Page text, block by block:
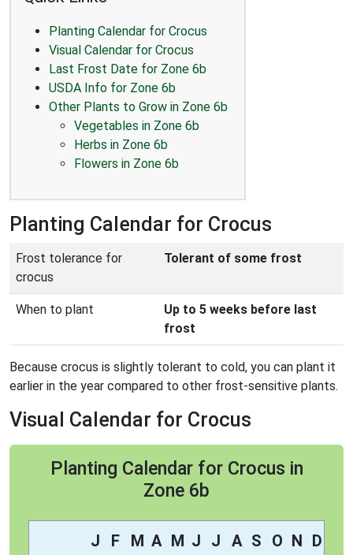
Planting Calendar for Crocus
Visual Calendar for Crocus
Last Frost Date for Zone 6b
USDA Info for Zone 6b
Other Plants to Grow in Zone 6b
Vegetables in Zone 6b
Herbs in Zone 6b
Flowers in Zone 6b
Planting Calendar for Crocus
Frost tolerance for
crocus
Tolerant of some frost
When to plant
Up to 5 weeks before last
frost
Because crocus is slightly tolerant to cold, you can plant it
earlier in the year compared to other frost-sensitive plants.
Visual Calendar for Crocus
Planting Calendar for Crocus in
Zone 6b
J F M A M J J A S O N D